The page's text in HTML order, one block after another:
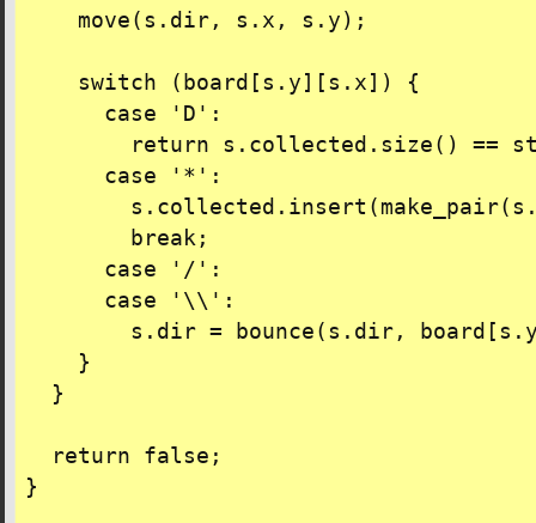
    move(s.dir, s.x, s.y);
    switch (board[s.y][s.x]) {
      case 'D':
return s.collected.size() ==
      case '*':
        break;
      case '/':
      case '\\':
s.dir = bounce(s.dir,
    }
  }
  return false;
}